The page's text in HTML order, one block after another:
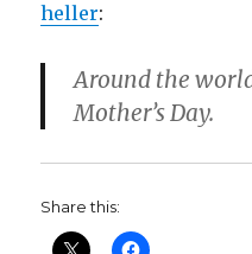
heller:
Around the
Mother’s Day.
Share this: